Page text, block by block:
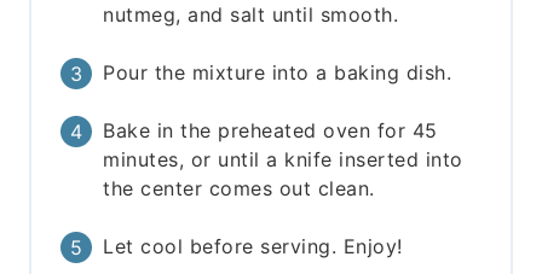
nutmeg, and salt until smooth.
Pour the mixture into a baking dish.
Bake in the preheated oven for 45
minutes, or until a knife inserted into
the center comes out clean.
Let cool before serving. Enjoy!